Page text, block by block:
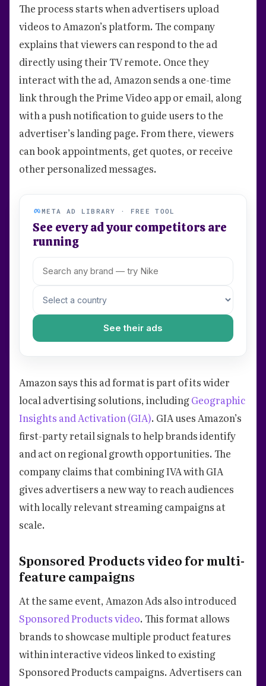
The process starts when advertisers upload
videos to Amazon’s platform. The company
explains that viewers can respond to the ad
directly using their TV remote. Once they
interact with the ad, Amazon sends a one-time
link through the Prime Video app or email, along
with a push notification to guide users to the
advertiser’s landing page. From there, viewers
can book appointments, get quotes, or receive
other personalized messages.
META AD LIBRARY · FREE TOOL
See every ad your competitors are
running
See their ads
Amazon says this ad format is part of its wider
local advertising solutions, includingGeographic
Insights and Activation (GIA). GIA uses Amazon’s
first-party retail signals to help brands identify
and act on regional growth opportunities. The
company claims that combining IVA with GIA
gives advertisers a new way to reach audiences
with locally relevant streaming campaigns at
scale.
Sponsored Products video for multi-
feature campaigns
At the same event, Amazon Ads also introduced
Sponsored Products video. This format allows
brands to showcase multiple product features
within interactive videos linked to existing
Sponsored Products campaigns. Advertisers can